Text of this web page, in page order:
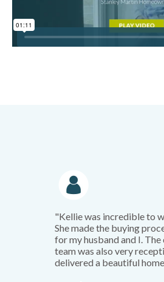
"Kellie was incredible to
She made the buying
for my husband and I.
team was also very
delivered a beautiful